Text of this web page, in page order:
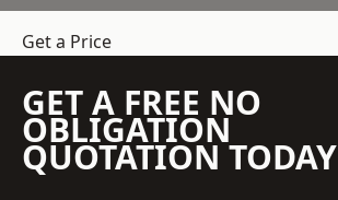
Get a Price
GET A FREE NO
OBLIGATION
QUOTATION TODAY